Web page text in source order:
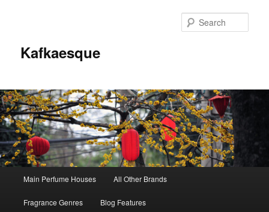
Kafkaesque
Skip
to
Skip
to
Main Perfume Houses All Other Brands
Fragrance Genres Blog Features